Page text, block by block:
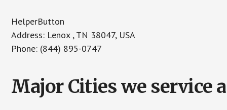
HelperButton
Address: Lenox , TN 38047, USA
Phone: (844) 895-0747
Major Cities we service